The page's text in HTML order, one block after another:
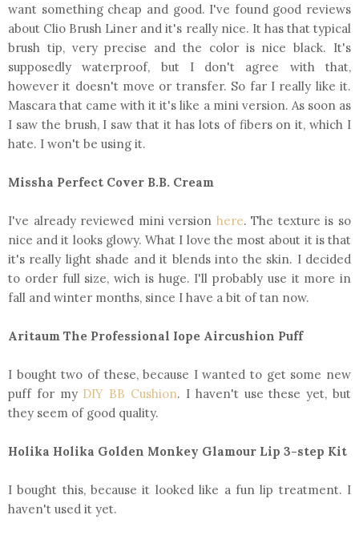
want something cheap and good. I've found good reviews
about Clio Brush Liner and it's really nice. It has that typical
brush tip, very precise and the color is nice black. It's
supposedly waterproof, but I don't agree with that,
however it doesn't move or transfer. So far I really like it.
Mascara that came with it it's like a mini version. As soon as
I saw the brush, I saw that it has lots of fibers on it, which I
hate. I won't be using it.
Missha Perfect Cover B.B. Cream
I've already reviewed mini version here. The texture is so
nice and it looks glowy. What I love the most about it is that
it's really light shade and it blends into the skin. I decided
to order full size, wich is huge. I'll probably use it more in
fall and winter months, since I have a bit of tan now.
Aritaum The Professional Iope Aircushion Puff
I bought two of these, because I wanted to get some new
puff for my DIY BB Cushion. I haven't use these yet, but
they seem of good quality.
Holika Holika Golden Monkey Glamour Lip 3-step Kit
I bought this, because it looked like a fun lip treatment. I
haven't used it yet.